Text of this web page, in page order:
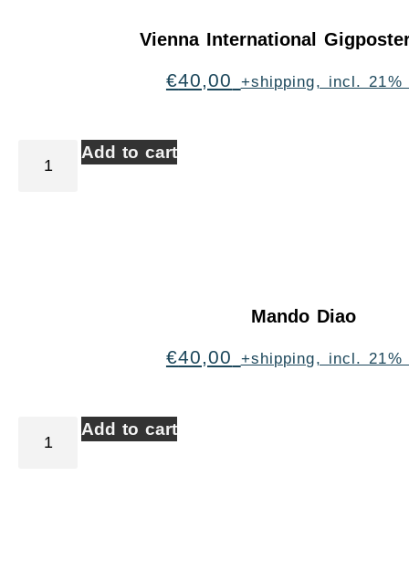
Vienna International
€40,00 +shipping, incl. 21%
Add to cart
Mando Diao
€40,00 +shipping, incl. 21%
Add to cart